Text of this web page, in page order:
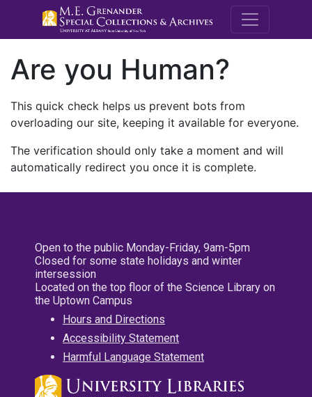
M.E.
Are you Human?
This quick check helps us prevent bots from
overloading our site, keeping it available for everyone.
The verification should only take a moment and will
automatically redirect you once it is complete.
Open to the public Monday-Friday, 9am-5pm
Closed for some state holidays and winter
intersession
Located on the top floor of the Science Library on
the Uptown Campus
Hours and Directions
Accessibility Statement
Harmful Language Statement